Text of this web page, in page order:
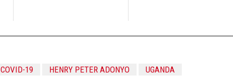
COVID-19 HENRY PETER ADONYO
UGANDA